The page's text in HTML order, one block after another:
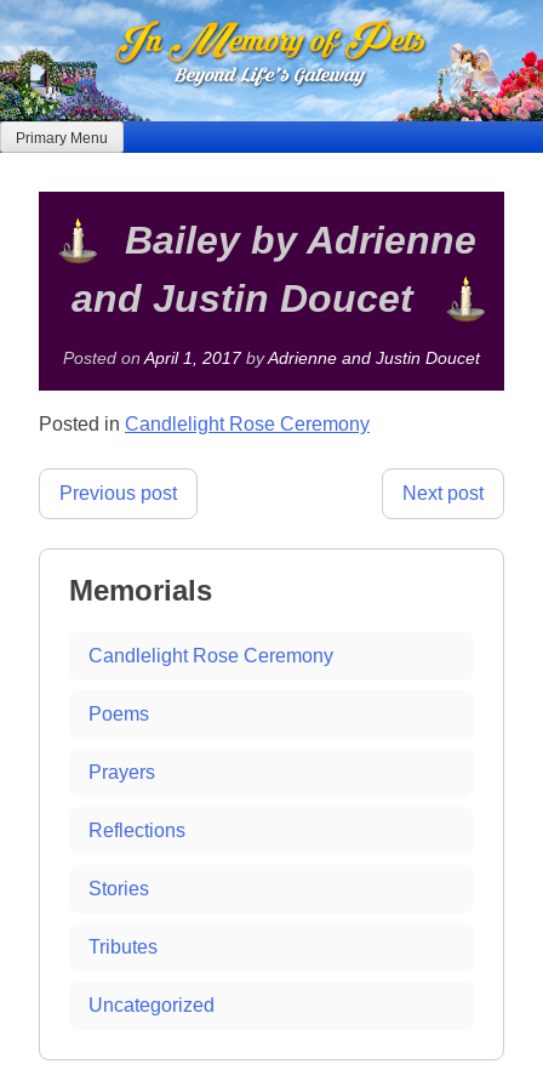
Skip
to
content
Primary Menu
Bailey by Adrienne
and Justin Doucet
Posted on April 1, 2017byAdrienne and Justin Doucet
Posted in Candlelight Rose Ceremony
Post
Previous post Next post
Memorials
Candlelight Rose Ceremony
Poems
Prayers
Reflections
Stories
Tributes
Uncategorized